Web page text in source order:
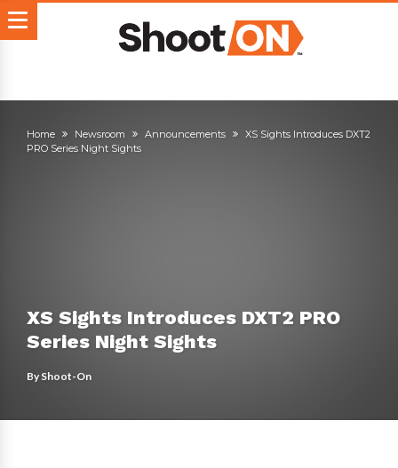
Home Newsroom Announcements
XS Sights Introduces DXT2
PRO Series Night Sights
XS Sights Introduces DXT2 PRO
Series Night Sights
ByShoot-On